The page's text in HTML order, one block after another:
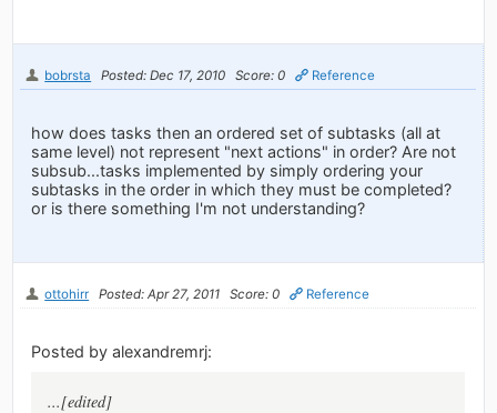
bobrsta Posted: Dec 17, 2010 Score: 0 Reference
how does tasks then an ordered set of subtasks (all at
same level) not represent "next actions" in order? Are not
subsub...tasks implemented by simply ordering your
subtasks in the order in which they must be completed?
or is there something I'm not understanding?
ottohirr Posted: Apr 27, 2011 Score: 0 Reference
Posted by alexandremrj:
...[edited]